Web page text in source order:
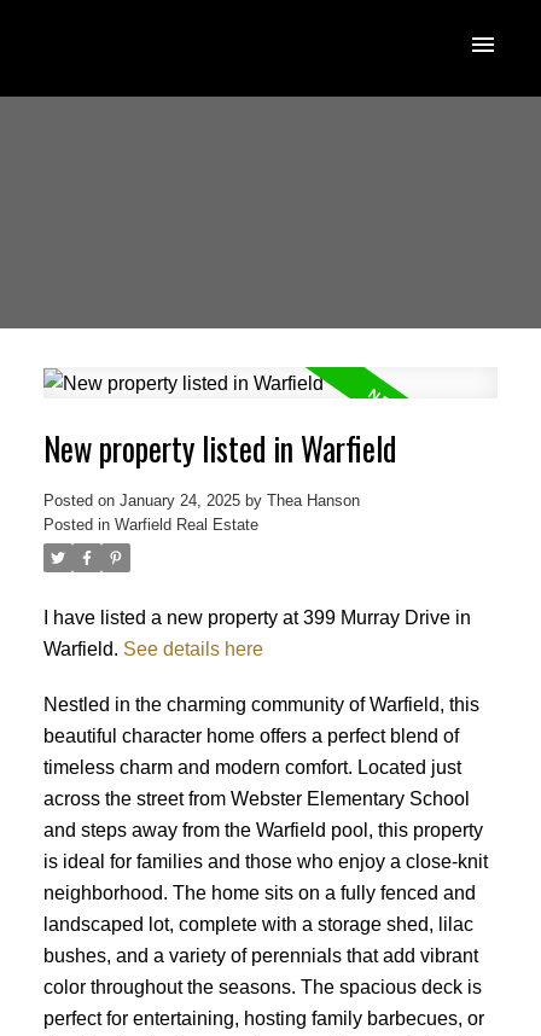
New property listed in Warfield
Posted on January 24, 2025 by Thea Hanson
Posted in Warfield Real Estate
I have listed a new property at 399 Murray Drive in
Warfield. See details here
Nestled in the charming community of Warfield, this
beautiful character home offers a perfect blend of
timeless charm and modern comfort. Located just
across the street from Webster Elementary School
and steps away from the Warfield pool, this property
is ideal for families and those who enjoy a close-knit
neighborhood. The home sits on a fully fenced and
landscaped lot, complete with a storage shed, lilac
bushes, and a variety of perennials that add vibrant
color throughout the seasons. The spacious deck is
perfect for entertaining, hosting family barbecues, or